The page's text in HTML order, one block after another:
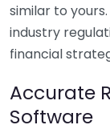
similar to
industry
financial
Accurate
Software